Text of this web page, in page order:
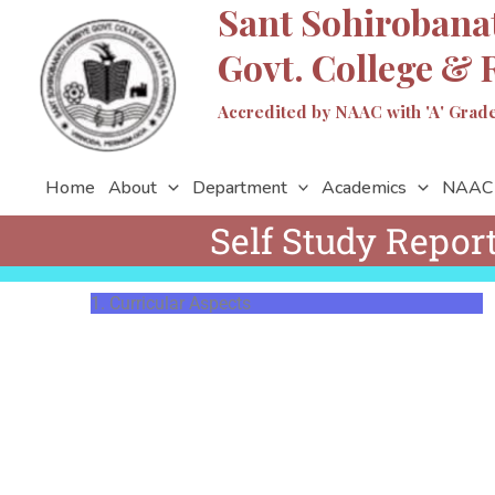
content
Sant
Govt. College &
Accredited by NAAC with 'A'
Home About Department Academics NAAC
Self Study
1. Curricular Aspects